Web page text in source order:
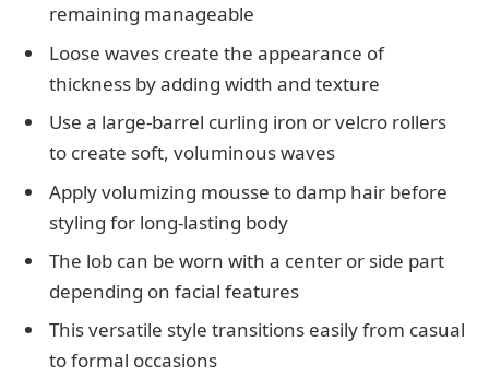
remaining manageable
Loose waves create the appearance of
thickness by adding width and texture
Use a large-barrel curling iron or velcro rollers
to create soft, voluminous waves
Apply volumizing mousse to damp hair before
styling for long-lasting body
The lob can be worn with a center or side part
depending on facial features
This versatile style transitions easily from casual
to formal occasions